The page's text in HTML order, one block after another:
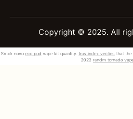
Copyright © 2025. All
Smok novo eco pod vape kit quantity. trustindex verifies that the
2023 randm tornado